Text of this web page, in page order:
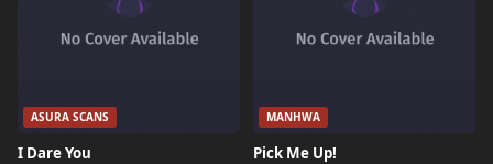
ASURA SCANS
I Dare You
MANHWA
Pick Me Up!